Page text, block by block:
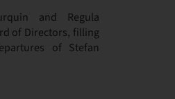
and Regula
of Directors, filling
of Stefan